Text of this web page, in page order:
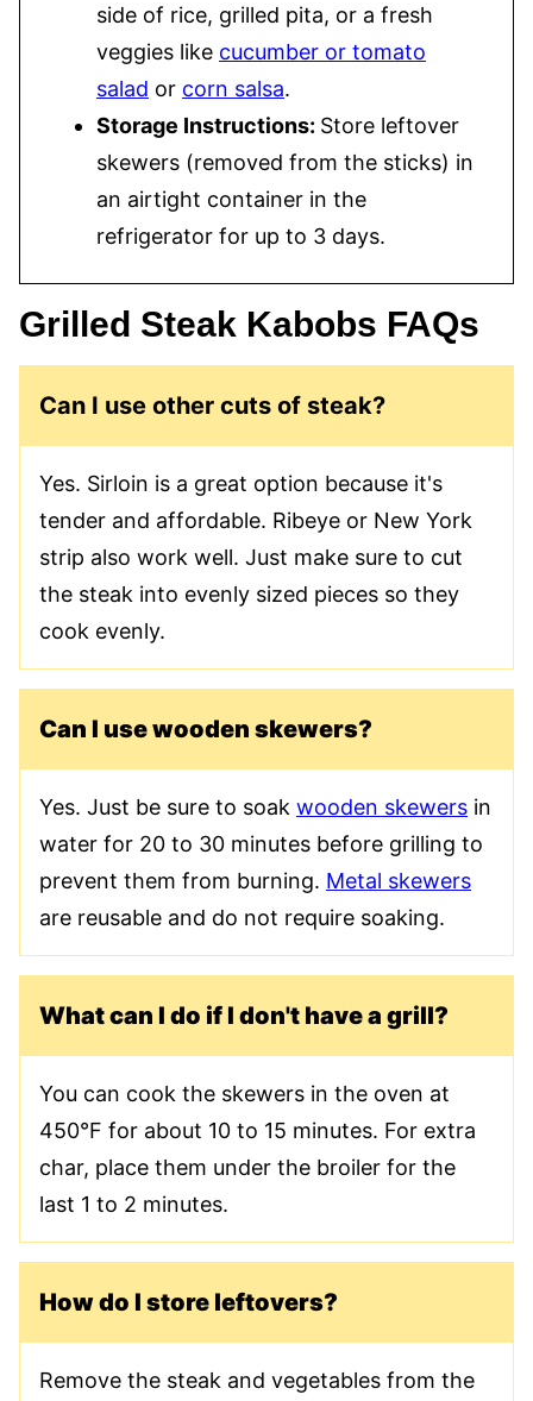
side of rice, grilled pita, or a fresh
veggies like cucumber or tomato
salad or corn salsa.
Storage Instructions: Store leftover
skewers (removed from the sticks) in
an airtight container in the
refrigerator for up to 3 days.
Grilled Steak Kabobs FAQs
Can I use other cuts of steak?
Yes. Sirloin is a great option because it's
tender and affordable. Ribeye or New York
strip also work well. Just make sure to cut
the steak into evenly sized pieces so they
cook evenly.
Can I use wooden skewers?
Yes. Just be sure to soak wooden skewers in
water for 20 to 30 minutes before grilling to
prevent them from burning. Metal skewers
are reusable and do not require soaking.
What can I do if I don't have a grill?
You can cook the skewers in the oven at
450°F for about 10 to 15 minutes. For extra
char, place them under the broiler for the
last 1 to 2 minutes.
How do I store leftovers?
Remove the steak and vegetables from the